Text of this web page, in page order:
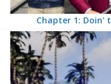
Chapter 1: Doin'